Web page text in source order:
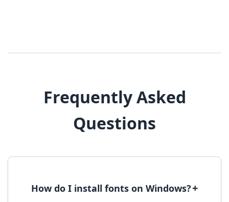
Frequently Asked
Questions
How do I install fonts on Windows?+